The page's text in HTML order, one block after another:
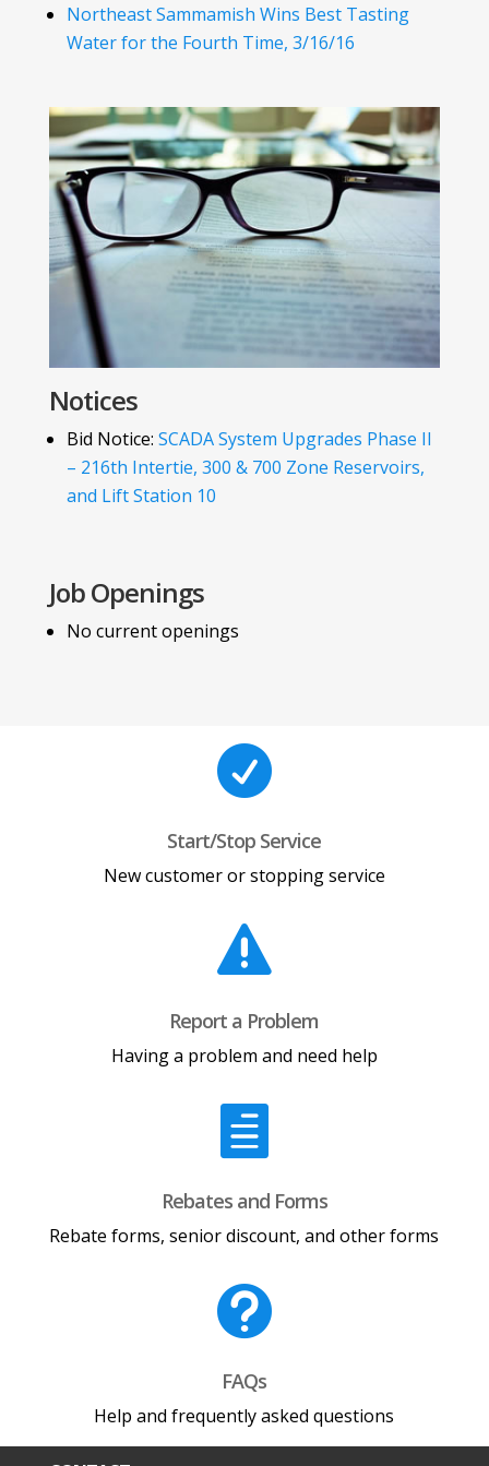
Northeast Sammamish Wins Best Tasting
Water for the Fourth Time, 3/16/16
Notices
Bid Notice: SCADA System Upgrades Phase II
– 216th Intertie, 300 & 700 Zone Reservoirs,
and Lift Station 10
Job Openings
No current openings

Start/Stop Service
New customer or stopping service

Report a Problem
Having a problem and need help

Rebates and Forms
Rebate forms, senior discount, and other forms

FAQs
Help and frequently asked questions